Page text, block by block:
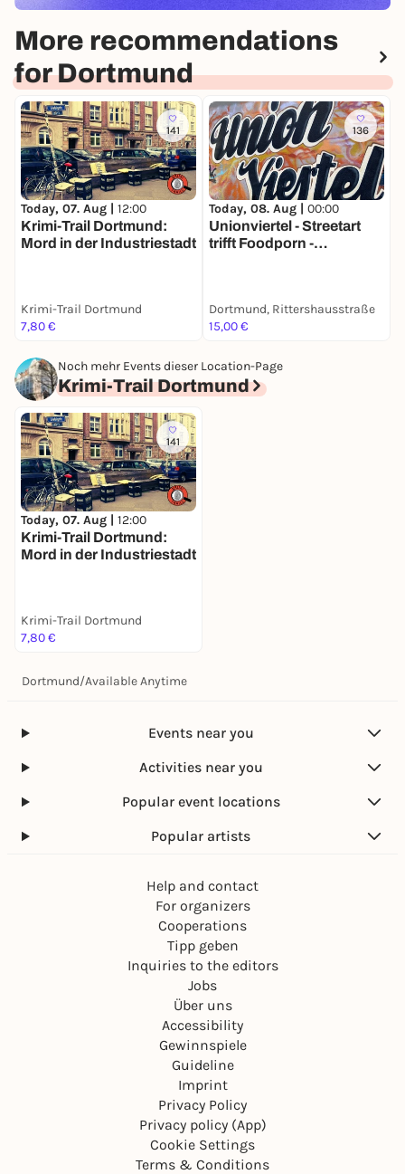
More recommendations
for Dortmund
141
Today, 07. Aug | 12:00
Krimi-Trail Dortmund:
Mord in der Industriestadt
Krimi-Trail Dortmund
7,80 €
136
Today, 08. Aug | 00:00
Unionviertel - Streetart
trifft Foodporn -
Dortmund, Rittershausstraße
15,00 €
Noch mehr Events dieser Location-Page
Krimi-Trail Dortmund
141
Today, 07. Aug | 12:00
Krimi-Trail Dortmund:
Mord in der Industriestadt
Krimi-Trail Dortmund
7,80 €
Dortmund/Available Anytime
Events near you
Activities near you
Popular event locations
Popular artists
Help and contact
For organizers
Cooperations
Tipp geben
Inquiries to the editors
Jobs
Über uns
Accessibility
Gewinnspiele
Guideline
Imprint
Privacy Policy
Privacy policy (App)
Cookie Settings
Terms & Conditions